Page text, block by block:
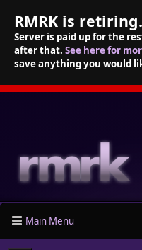
RMRK is retiring.
Server is paid up for the
after that. See here for
save anything you would
Main Menu